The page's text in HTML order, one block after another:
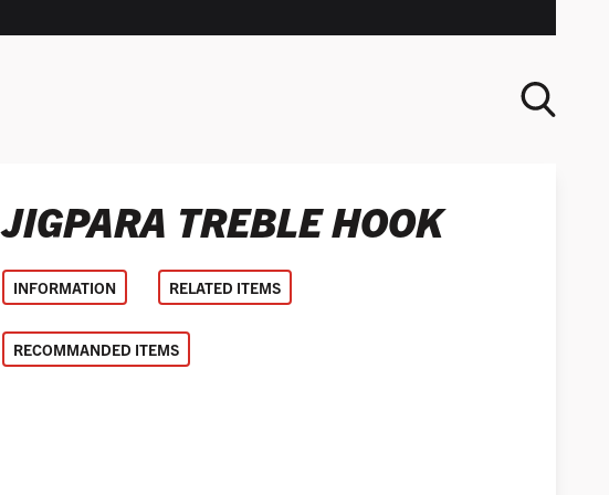
SEARCH
JIGPARA TREBLE HOOK
INFORMATION RELATED ITEMS
RECOMMANDED ITEMS